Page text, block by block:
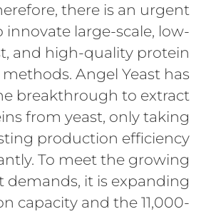
there is an urgent
innovate large-scale, low-
and high-quality protein
Angel Yeast has
breakthrough to extract
from yeast, only taking
production efficiency
To meet the growing
demands, it is expanding
capacity and the 11,000-